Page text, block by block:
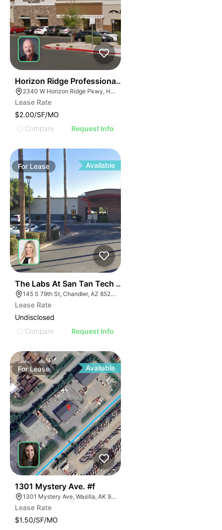
Horizon Ridge Professional Park
2340 W Horizon Ridge Pkwy, Henderson, NV 89052
Lease Rate
$2.00/SF/MO
Compare
Request Info
For Lease Available
The Labs At San Tan Tech Center | 145 S 79th St
145 S 79th St, Chandler, AZ 85226
Lease Rate
Undisclosed
Compare
Request Info
ForLease Available
1301 Mystery Ave. #f
1301 Mystery Ave, Wasilla, AK 99654
Lease Rate
$1.50/SF/MO